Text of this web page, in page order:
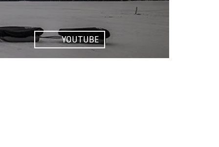
YOUTUBE